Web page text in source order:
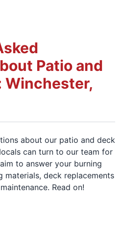
Patio and
Winchester,
about our patio and deck
can turn to our team for
to answer your burning
materials, deck replacements
Read on!